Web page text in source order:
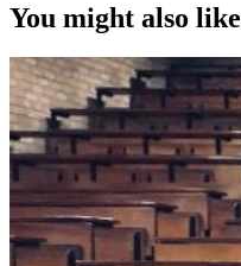
You might also like